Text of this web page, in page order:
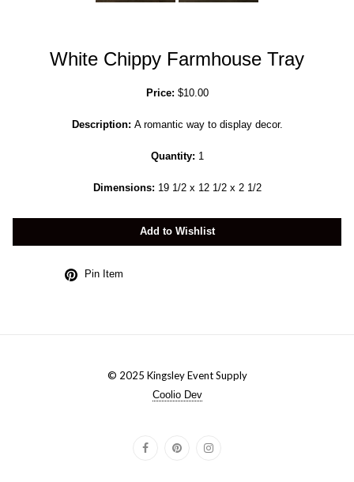
White Chippy Farmhouse Tray
Price: $10.00
Description: A romantic way to display decor.
Quantity: 1
Dimensions: 19 1/2 x 12 1/2 x 2 1/2
Add to Wishlist
Pin Item
© 2025 Kingsley Event Supply
Coolio Dev